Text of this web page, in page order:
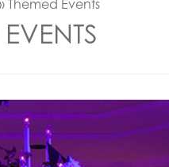
» Themed Events